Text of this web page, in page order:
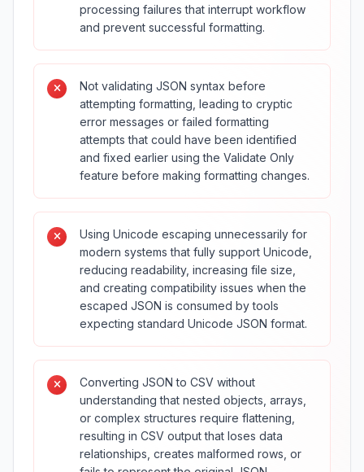
processing failures that interrupt workflow
and prevent successful formatting.
Not validating JSON syntax before
attempting formatting, leading to cryptic
error messages or failed formatting
attempts that could have been identified
and fixed earlier using the Validate Only
feature before making formatting changes.
Using Unicode escaping unnecessarily for
modern systems that fully support Unicode,
reducing readability, increasing file size,
and creating compatibility issues when the
escaped JSON is consumed by tools
expecting standard Unicode JSON format.
Converting JSON to CSV without
understanding that nested objects, arrays,
or complex structures require flattening,
resulting in CSV output that loses data
relationships, creates malformed rows, or